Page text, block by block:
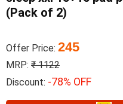
(Pack of 2)
Offer Price: 245
MRP: ₹ 1122
Discount: -78% OFF